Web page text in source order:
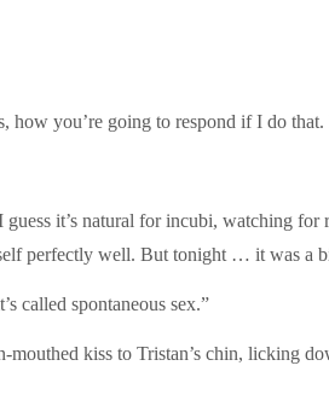
you’re going to respond if I do
it’s natural for incubi, watching for
perfectly well. But tonight … it was a
called spontaneous sex.”
kiss to Tristan’s chin, licking